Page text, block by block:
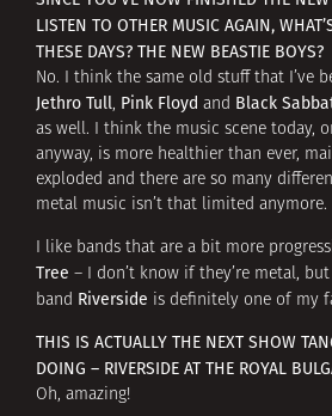
LISTEN TO OTHER MUSIC AGAIN,
THESE DAYS? THE NEW BEASTIE BOYS?
No. I think the same old stuff that I’ve
Jethro Tull, Pink Floyd and Black
as well. I think the music scene today,
anyway, is more healthier than ever,
exploded and there are so many
metal music isn’t that limited anymore.
I like bands that are a bit more
Tree – I don’t know if they’re metal,
band Riverside is definitely one of my
THIS IS ACTUALLY THE NEXT SHOW
DOING – RIVERSIDE AT THE ROYAL
Oh, amazing!